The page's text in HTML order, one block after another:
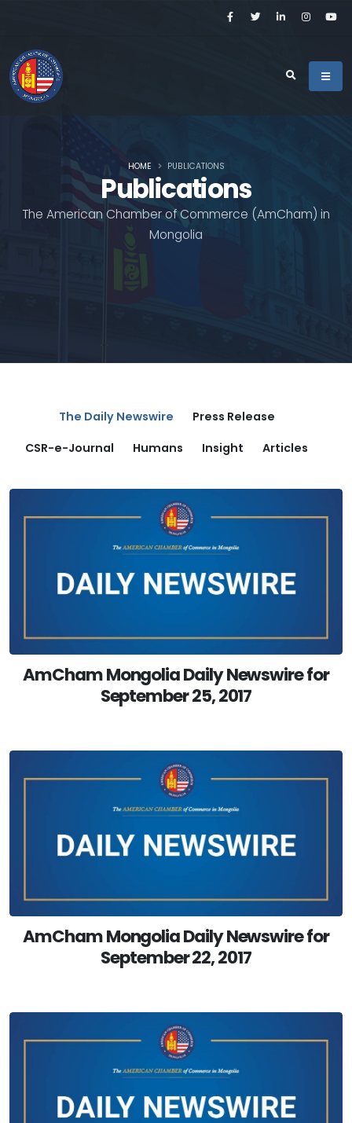
Publications
The American Chamber of Commerce (AmCham) in
Mongolia
HOME PUBLICATIONS
The Daily Newswire
Press Release
CSR-e-Journal
Humans Insight Articles
AmCham Mongolia Daily Newswire for
September 25, 2017
AmCham Mongolia Daily Newswire for
September 22, 2017